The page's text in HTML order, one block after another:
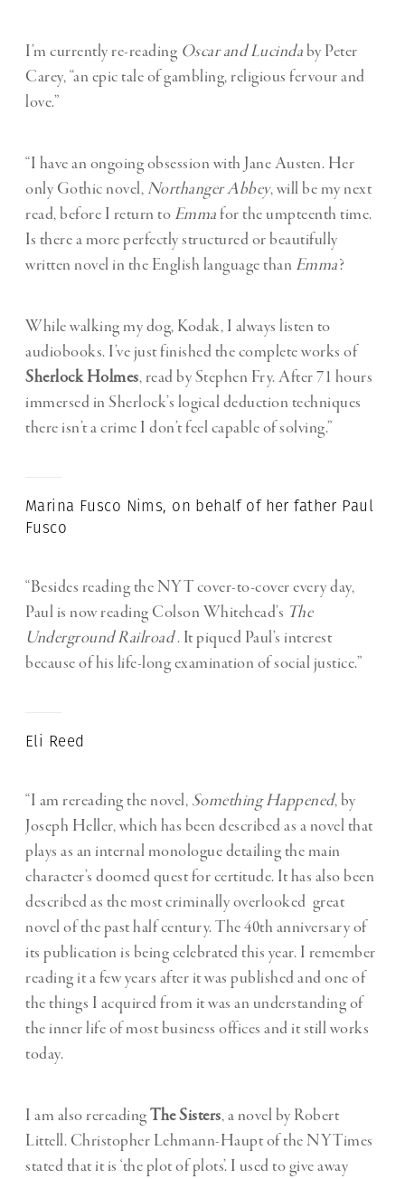
I’m currently re-reading Oscar and Lucindaby Peter
Carey, “an epic tale of gambling, religious fervour and
love.”
“I have an ongoing obsession with Jane Austen. Her
only Gothic novel, Northanger Abbey, will be my next
read, before I return to Emmafor the umpteenth time.
Is there a more perfectly structured or beautifully
written novel in the English language than Emma?
While walking my dog, Kodak, I always listen to
audiobooks. I’ve just finished the complete works of
Sherlock Holmes, read by Stephen Fry. After 71 hours
immersed in Sherlock’s logical deduction techniques
there isn’t a crime I don’t feel capable of solving.”
Marina Fusco Nims, on behalf of her father Paul
Fusco
“Besides reading the NYT cover-to-cover every day,
Paul is now reading Colson Whitehead’s The
Underground Railroad. It piqued Paul’s interest
because of his life-long examination of social justice.”
Eli Reed
“I am rereading the novel, Something Happened, by
Joseph Heller, which has been described as a novel that
plays as an internal monologue detailing the main
character’s doomed quest for certitude. It has also been
described as the most criminally overlooked great
novel of the past half century. The 40th anniversary of
its publication is being celebrated this year. I remember
reading it a few years after it was published and one of
the things I acquired from it was an understanding of
the inner life of most business offices and it still works
today.
I am also rereadingThe Sisters, a novel by Robert
Littell. Christopher Lehmann-Haupt of the NYTimes
stated that it is ‘the plot of plots’. I used to give away